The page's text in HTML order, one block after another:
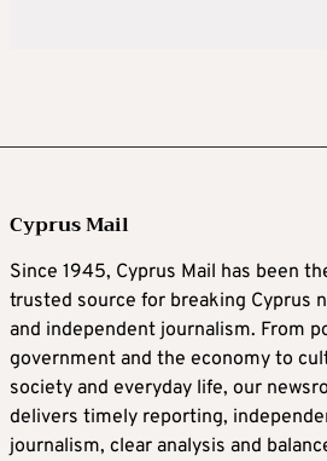
Cyprus Mail
Since 1945, Cyprus Mail has been
trusted source for breaking Cyprus
and independent journalism. From
government and the economy to
society and everyday life, our
delivers timely reporting,
journalism, clear analysis and